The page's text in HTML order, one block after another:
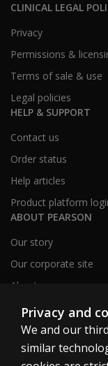
CLINICAL LEGAL
Privacy
Permissions &
Terms of sale & use
Legal policies
HELP & SUPPORT
Contact us
Order status
Help articles
Product platform
ABOUT PEARSON
Our story
Our corporate site
About us
Sitemap
Canada
Privacy and
We and our
similar